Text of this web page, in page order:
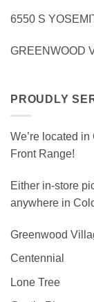
6550 S
GREENWOOD
PROUDLY
We’re located
Front Range!
Either in-store
anywhere in
Greenwood
Centennial
Lone Tree